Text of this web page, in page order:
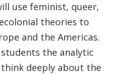
use feminist, queer,
theories to
and the Americas.
the analytic
deeply about the